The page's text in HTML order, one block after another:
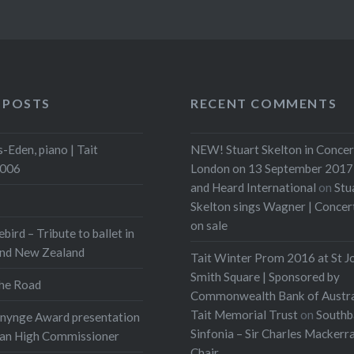
Eden, piano | Tait
– Tribute to ballet in
New Zealand
Road
Award presentation
High Commissioner
RECENT COMMENTS
NEW! Stuart Skelton in
London on 13 September 2017
and Heard International on
Skelton sings Wagner |
on sale
Tait Winter Prom 2016 at St
Smith Square | Sponsored by
Commonwealth Bank of
Tait Memorial Trust on
Sinfonia – Sir Charles